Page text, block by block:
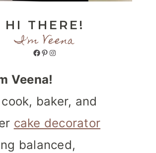
HI THERE!
I'm Veena
Facebook
Pinterest
Instagram
Veena!
cook, baker, and
cake decorator
balanced,